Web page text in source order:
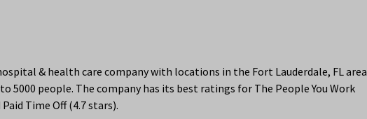
& health care company with locations in the Fort Lauderdale, FL area
5000 people. The company has its best ratings for The People You Work
Time Off (4.7 stars).